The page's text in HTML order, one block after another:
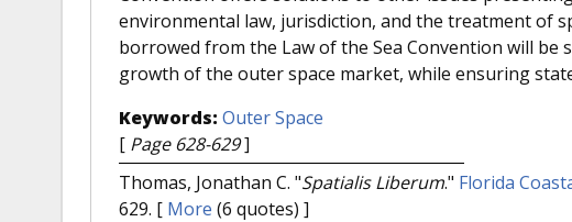
environmental law, jurisdiction, and the treatment of
borrowed from the Law of the Sea Convention will be
growth of the outer space market, while ensuring
Keywords: Outer Space
[ Page 628-629]
Thomas, Jonathan C. "Spatialis Liberum." Florida
629. [ More (6 quotes) ]